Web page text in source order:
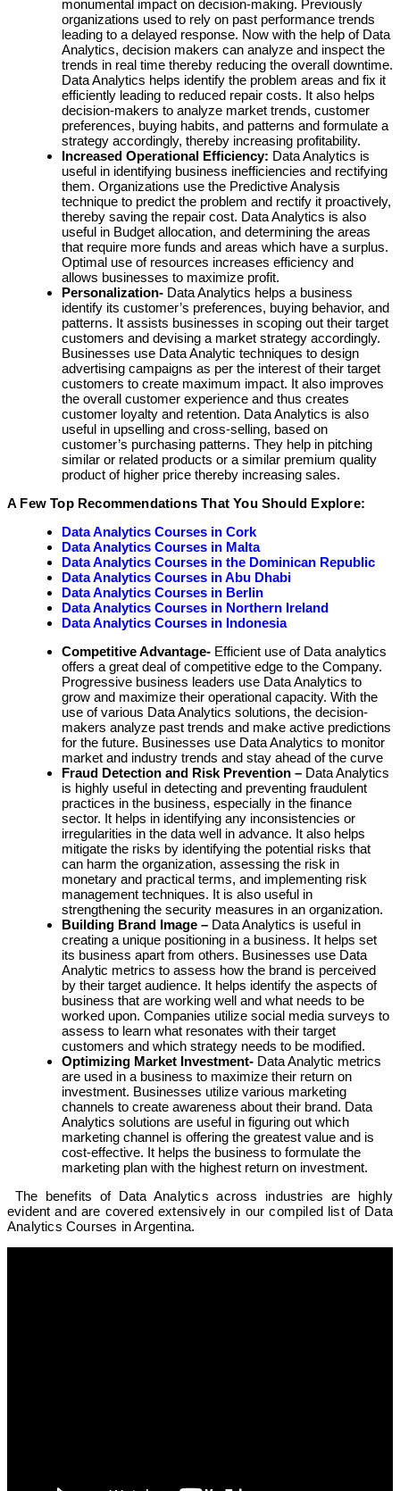
monumental impact on decision-making. Previously
organizations used to rely on past performance trends
leading to a delayed response. Now with the help of Data
Analytics, decision makers can analyze and inspect the
trends in real time thereby reducing the overall downtime.
Data Analytics helps identify the problem areas and fix it
efficiently leading to reduced repair costs. It also helps
decision-makers to analyze market trends, customer
preferences, buying habits, and patterns and formulate a
strategy accordingly, thereby increasing profitability.
Increased Operational Efficiency: Data Analytics is
useful in identifying business inefficiencies and rectifying
them. Organizations use the Predictive Analysis
technique to predict the problem and rectify it proactively,
thereby saving the repair cost. Data Analytics is also
useful in Budget allocation, and determining the areas
that require more funds and areas which have a surplus.
Optimal use of resources increases efficiency and
allows businesses to maximize profit.
Personalization- Data Analytics helps a business
identify its customer’s preferences, buying behavior, and
patterns. It assists businesses in scoping out their target
customers and devising a market strategy accordingly.
Businesses use Data Analytic techniques to design
advertising campaigns as per the interest of their target
customers to create maximum impact. It also improves
the overall customer experience and thus creates
customer loyalty and retention. Data Analytics is also
useful in upselling and cross-selling, based on
customer’s purchasing patterns. They help in pitching
similar or related products or a similar premium quality
product of higher price thereby increasing sales.
A Few Top Recommendations That You Should Explore:
Data Analytics Courses in Cork
Data Analytics Courses in Malta
Data Analytics Courses in the Dominican Republic
Data Analytics Courses in Abu Dhabi
Data Analytics Courses in Berlin
Data Analytics Courses in Northern Ireland
Data Analytics Courses in Indonesia
Competitive Advantage- Efficient use of Data analytics
offers a great deal of competitive edge to the Company.
Progressive business leaders use Data Analytics to
grow and maximize their operational capacity. With the
use of various Data Analytics solutions, the decision-
makers analyze past trends and make active predictions
for the future. Businesses use Data Analytics to monitor
market and industry trends and stay ahead of the curve
Fraud Detection and Risk Prevention – Data Analytics
is highly useful in detecting and preventing fraudulent
practices in the business, especially in the finance
sector. It helps in identifying any inconsistencies or
irregularities in the data well in advance. It also helps
mitigate the risks by identifying the potential risks that
can harm the organization, assessing the risk in
monetary and practical terms, and implementing risk
management techniques. It is also useful in
strengthening the security measures in an organization.
Building Brand Image – Data Analytics is useful in
creating a unique positioning in a business. It helps set
its business apart from others. Businesses use Data
Analytic metrics to assess how the brand is perceived
by their target audience. It helps identify the aspects of
business that are working well and what needs to be
worked upon. Companies utilize social media surveys to
assess to learn what resonates with their target
customers and which strategy needs to be modified.
Optimizing Market Investment- Data Analytic metrics
are used in a business to maximize their return on
investment. Businesses utilize various marketing
channels to create awareness about their brand. Data
Analytics solutions are useful in figuring out which
marketing channel is offering the greatest value and is
cost-effective. It helps the business to formulate the
marketing plan with the highest return on investment.
The benefits of Data Analytics across industries are highly
evident and are covered extensively in our compiled list of Data
Analytics Courses in Argentina.